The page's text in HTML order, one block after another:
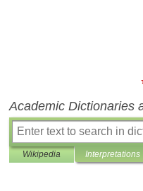
Academic Dictionaries
Wikipedia Interpretations